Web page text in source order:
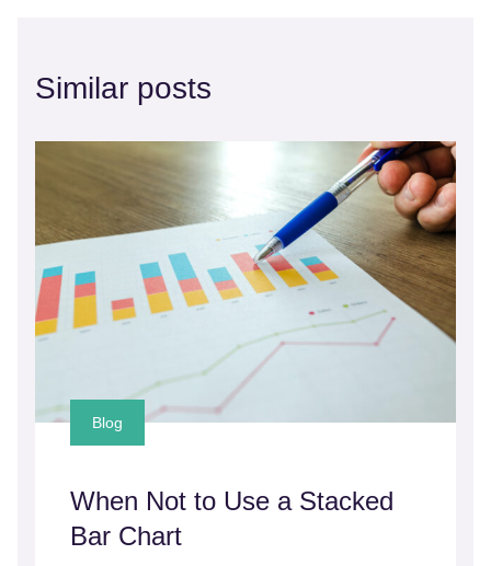
Similar posts
Blog
When Not to Use a Stacked
Bar Chart